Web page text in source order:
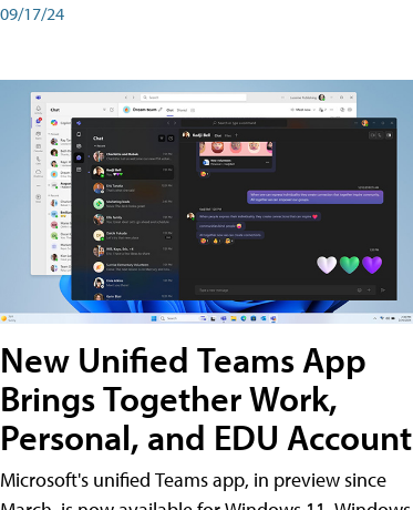
09/17/24
New Unified Teams App
Brings Together Work,
Personal, and EDU
Microsoft's unified Teams app, in preview since